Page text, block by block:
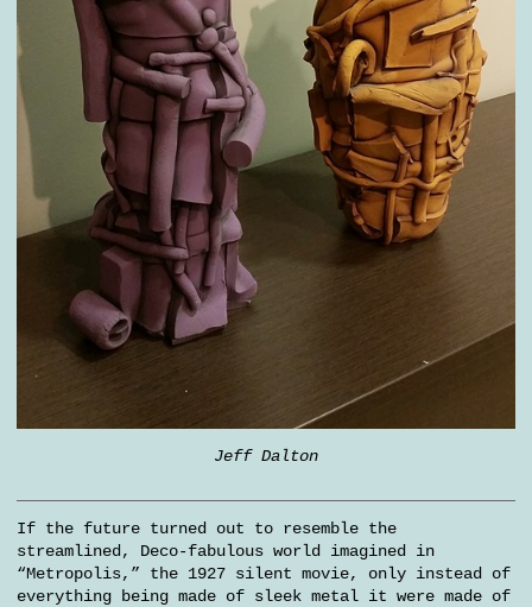
Jeff Dalton
If the future turned out to resemble the
streamlined, Deco-fabulous world imagined in
“Metropolis,” the 1927 silent movie, only instead of
everything being made of sleek metal it were made of